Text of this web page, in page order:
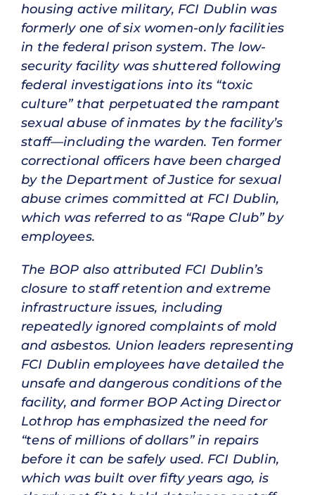
housing active military, FCI Dublin was
formerly one of six women-only facilities
in the federal prison system. The low-
security facility was shuttered following
federal investigations into its “toxic
culture” that perpetuated the rampant
sexual abuse of inmates by the facility’s
staff—including the warden. Ten former
correctional officers have been charged
by the Department of Justice for sexual
abuse crimes committed at FCI Dublin,
which was referred to as “Rape Club” by
employees.
The BOP also attributed FCI Dublin’s
closure to staff retention and extreme
infrastructure issues, including
repeatedly ignored complaints of mold
and asbestos. Union leaders representing
FCI Dublin employees have detailed the
unsafe and dangerous conditions of the
facility, and former BOP Acting Director
Lothrop has emphasized the need for
“tens of millions of dollars” in repairs
before it can be safely used. FCI Dublin,
which was built over fifty years ago, is